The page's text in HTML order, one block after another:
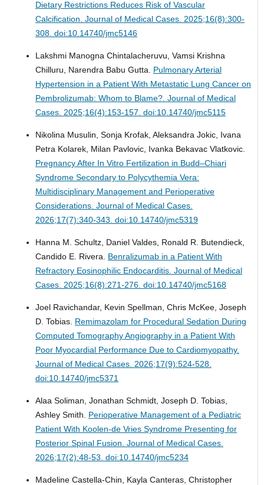
Dietary Restrictions Reduces Risk of Vascular
Calcification. Journal of Medical Cases. 2025;16(8):300-
308. doi:10.14740/jmc5146
Lakshmi Manogna Chintalacheruvu, Vamsi Krishna
Chilluru, Narendra Babu Gutta. Pulmonary Arterial
Hypertension in a Patient With Metastatic Lung Cancer on
Pembrolizumab: Whom to Blame?. Journal of Medical
Cases. 2025;16(4):153-157. doi:10.14740/jmc5115
Nikolina Musulin, Sonja Krofak, Aleksandra Jokic, Ivana
Petra Kolarek, Milan Pavlovic, Ivanka Bekavac Vlatkovic.
Pregnancy After In Vitro Fertilization in Budd–Chiari
Syndrome Secondary to Polycythemia Vera:
Multidisciplinary Management and Perioperative
Considerations. Journal of Medical Cases.
2026;17(7):340-343. doi:10.14740/jmc5319
Hanna M. Schultz, Daniel Valdes, Ronald R. Butendieck,
Candido E. Rivera. Benralizumab in a Patient With
Refractory Eosinophilic Endocarditis. Journal of Medical
Cases. 2025;16(8):271-276. doi:10.14740/jmc5168
Joel Ravichandar, Kevin Spellman, Chris McKee, Joseph
D. Tobias. Remimazolam for Procedural Sedation During
Computed Tomography Angiography in a Patient With
Poor Myocardial Performance Due to Cardiomyopathy.
Journal of Medical Cases. 2026;17(9):524-528.
doi:10.14740/jmc5371
Alaa Soliman, Jonathan Schmidt, Joseph D. Tobias,
Ashley Smith. Perioperative Management of a Pediatric
Patient With Koolen-de Vries Syndrome Presenting for
Posterior Spinal Fusion. Journal of Medical Cases.
2026;17(2):48-53. doi:10.14740/jmc5234
Madeline Castella-Chin, Kayla Canteras, Christopher